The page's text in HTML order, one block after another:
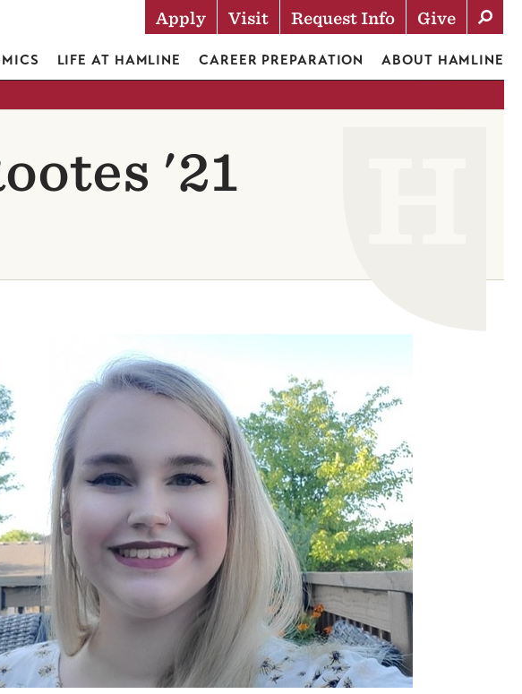
Actions
Apply Visit Request Info Give
LIFE AT HAMLINE CAREER PREPARATION ABOUT HAMLINE
'21